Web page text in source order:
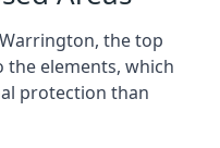
the top
the elements, which
protection than